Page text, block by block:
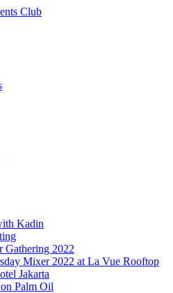
Kadin
Gathering 2022
Mixer 2022 at La Vue Rooftop
Jakarta
Palm Oil